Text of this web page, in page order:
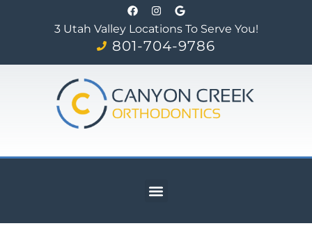
3 Utah Valley Locations To Serve You!
801-704-9786